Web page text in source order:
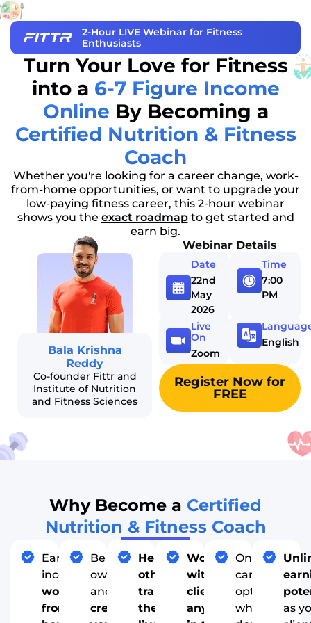
2-Hour LIVE Webinar for Fitness
Enthusiasts
Turn Your Love for Fitness
into a 6-7 Figure Income
Online By Becoming a
Certified Nutrition & Fitness
Coach
Whether you're looking for a career change, work-
from-home opportunities, or want to upgrade your
low-paying fitness career, this 2-hour webinar
shows you the exact roadmapto get started and
earn big.
Bala Krishna
Reddy
Co-founder Fittr and
Institute of Nutrition
and Fitness Sciences
Webinar Details
Date
22nd
May
2026
Time
7:00
PM
Live
On
Zoom
English
Register Now for
FREE
Why Become a Certified
Nutrition & Fitness Coach
Earn
income
working
from
Be your
own boss
and
create
Help
others
transform
their
Work
with
clients
anywhere
One of few
career
options
where you
as